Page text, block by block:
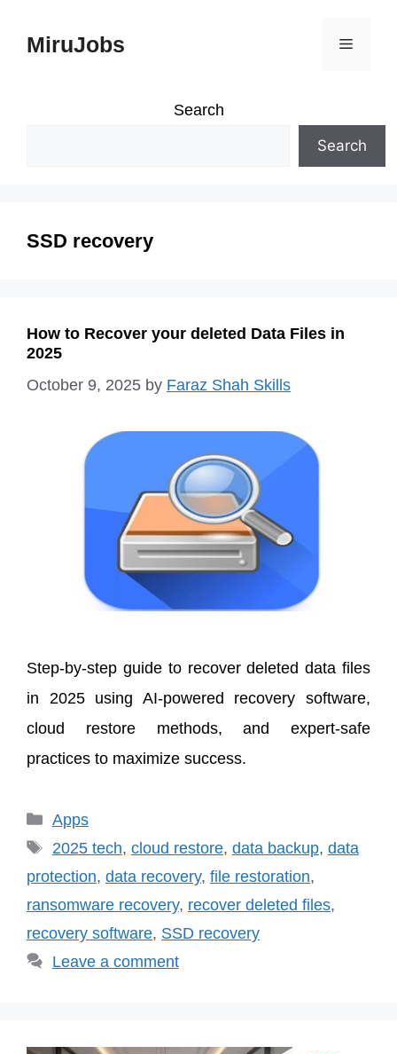
MiruJobs Menu
Search
Search
SSD recovery
How to Recover your deleted Data Files in
2025
October 9, 2025 by Faraz Shah Skills
Step-by-step guide to recover deleted data files
in 2025 using AI-powered recovery software,
cloud restore methods, and expert-safe
practices to maximize success.
Categories
Apps
Tags
2025 tech, cloud restore, data backup, data
protection, data recovery, file restoration,
ransomware recovery, recover deleted files,
recovery software, SSD recovery
Leave a comment